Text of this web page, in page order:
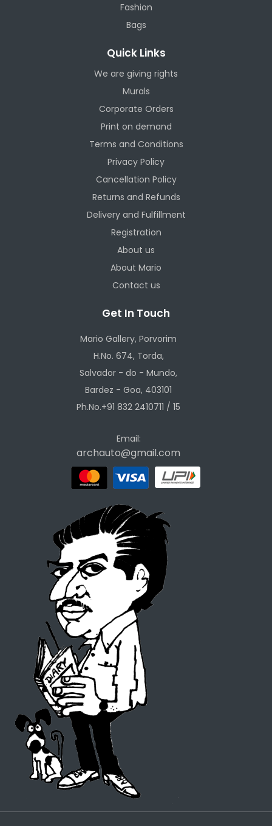
Fashion
Bags
Quick Links
We are giving rights
Murals
Corporate Orders
Print on demand
Terms and Conditions
Privacy Policy
Cancellation Policy
Returns and Refunds
Delivery and Fulfillment
Registration
About us
About Mario
Contact us
Get In Touch
Mario Gallery, Porvorim
H.No. 674, Torda,
Salvador - do - Mundo,
Bardez - Goa, 403101
Ph.No.+91 832 2410711 / 15
Email:
archauto@gmail.com